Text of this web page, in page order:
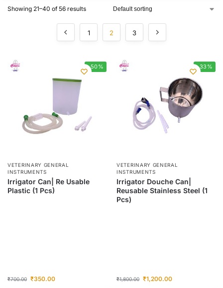
Showing 21–40 of 56 results
1 2 3
-50%
VETERINARY GENERAL
INSTRUMENTS
Irrigator Can| Re Usable
Plastic (1 Pcs)
₹700.00 ₹350.00
-33%
VETERINARY GENERAL
INSTRUMENTS
Irrigator Douche Can|
Reusable Stainless Steel (1
Pcs)
₹1,800.00 ₹1,200.00